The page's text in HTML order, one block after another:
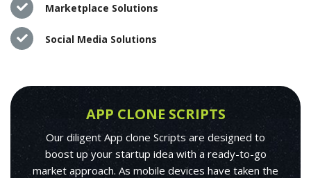
Marketplace Solutions
Social Media Solutions
APP CLONE SCRIPTS
Our diligent App clone Scripts are designed to
boost up your startup idea with a ready-to-go
market approach. As mobile devices have taken the